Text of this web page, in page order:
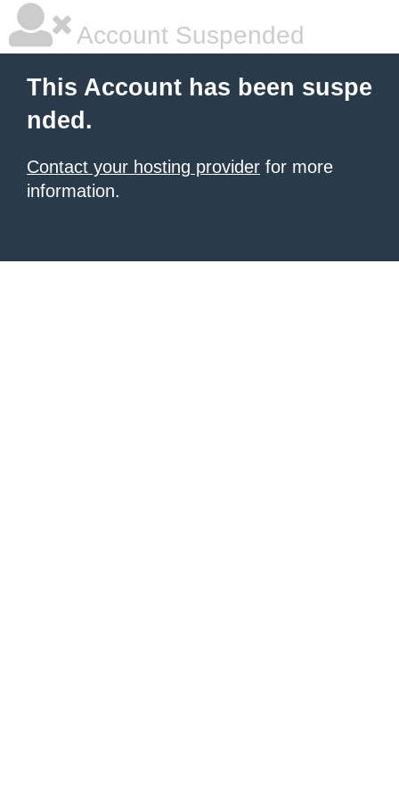
Account Suspended
This Account has been suspe
nded.
Contact your hosting provider for more
information.